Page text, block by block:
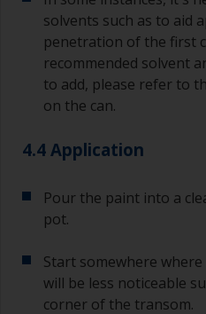
solvents such as to aid
penetration of the first
recommended solvent
to add, please refer to
on the can.
4.4 Application
Pour the paint into a
pot.
Start somewhere
will be less noticeable
corner of the transom.